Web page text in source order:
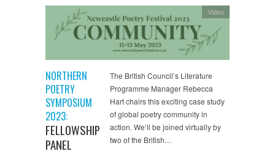
NORTHERN
POETRY
SYMPOSIUM
2023:
FELLOWSHIP
PANEL
Video
The British Council’s Literature
Programme Manager Rebecca
Hart chairs this exciting case study
of global poetry community in
action. We’ll be joined virtually by
two of the British…